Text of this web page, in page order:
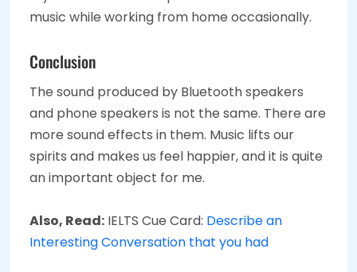
music while working from home occasionally.
Conclusion
The sound produced by Bluetooth speakers
and phone speakers is not the same. There are
more sound effects in them. Music lifts our
spirits and makes us feel happier, and it is quite
an important object for me.
Also, Read: IELTS Cue Card: Describe an
Interesting Conversation that you had